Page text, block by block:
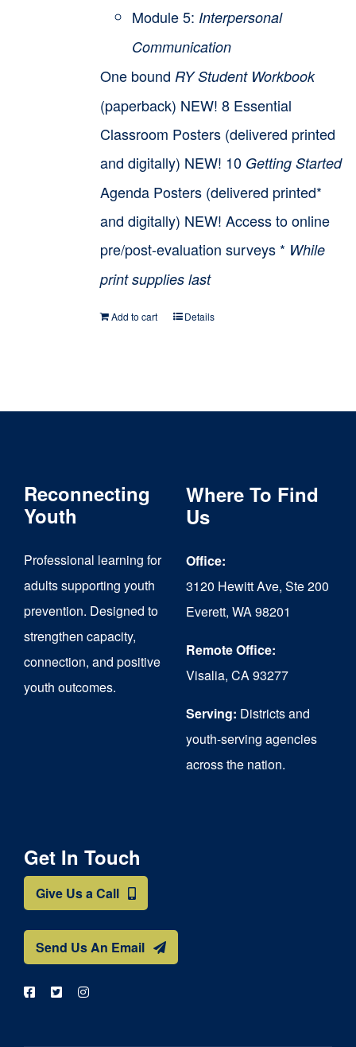
Module 5: Interpersonal
Communication
One bound RY Student Workbook
(paperback) NEW! 8 Essential
Classroom Posters (delivered printed
and digitally) NEW! 10 Getting Started
Agenda Posters (delivered printed*
and digitally) NEW! Access to online
pre/post-evaluation surveys * While
print supplies last
Add to cart Details
Reconnecting
Youth
Professional learning for
adults supporting youth
prevention. Designed to
strengthen capacity,
connection, and positive
youth outcomes.
Where To Find
Us
Office:
3120 Hewitt Ave, Ste 200
Everett, WA 98201
Remote Office:
Visalia, CA 93277
Serving: Districts and
youth-serving agencies
across the nation.
Get In Touch
Give Us a Call
Send Us An Email